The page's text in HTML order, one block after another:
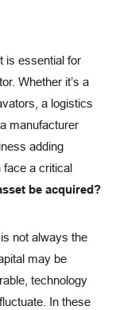
is essential for
Whether it’s a
a logistics
manufacturer
adding
face a critical
be acquired?
not always the
may be
technology
In these